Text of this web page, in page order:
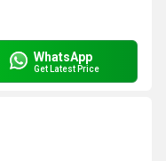
WhatsApp
Get Latest Price